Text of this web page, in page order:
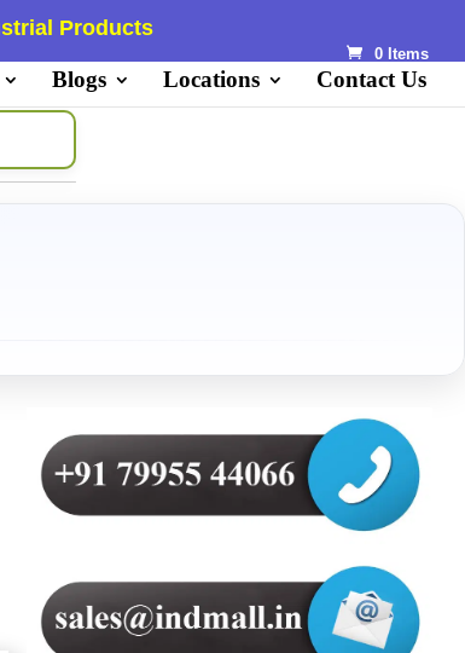
Products
0 Items
Blogs Locations Contact Us